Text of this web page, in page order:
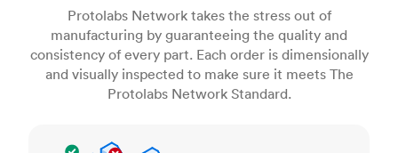
Protolabs Network takes the stress out of
manufacturing by guaranteeing the quality and
consistency of every part. Each order is dimensionally
and visually inspected to make sure it meets The
Protolabs Network Standard.